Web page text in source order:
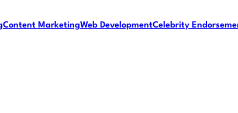
Content MarketingWeb DevelopmentCelebrity